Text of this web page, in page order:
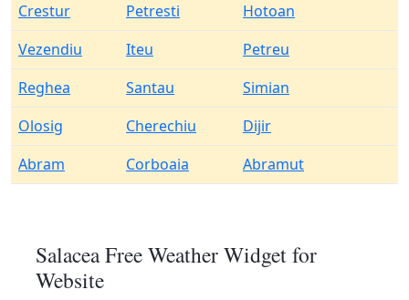
Crestur
Petresti
Hotoan
Vezendiu
Iteu
Petreu
Reghea
Santau
Simian
Olosig
Cherechiu
Dijir
Abram
Corboaia Abramut
Salacea Free Weather Widget for
Website